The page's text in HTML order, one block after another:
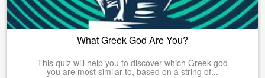
What Greek God Are You?
This quiz will help you to discover which Greek god
you are most similar to, based on a string of...